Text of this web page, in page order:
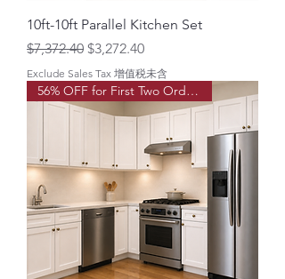
10ft-10ft Parallel Kitchen Set
Regular Price
$7,372.40 Sale Price
$3,272.40
Exclude Sales Tax 增值税未含
56% OFF for First Two Order!